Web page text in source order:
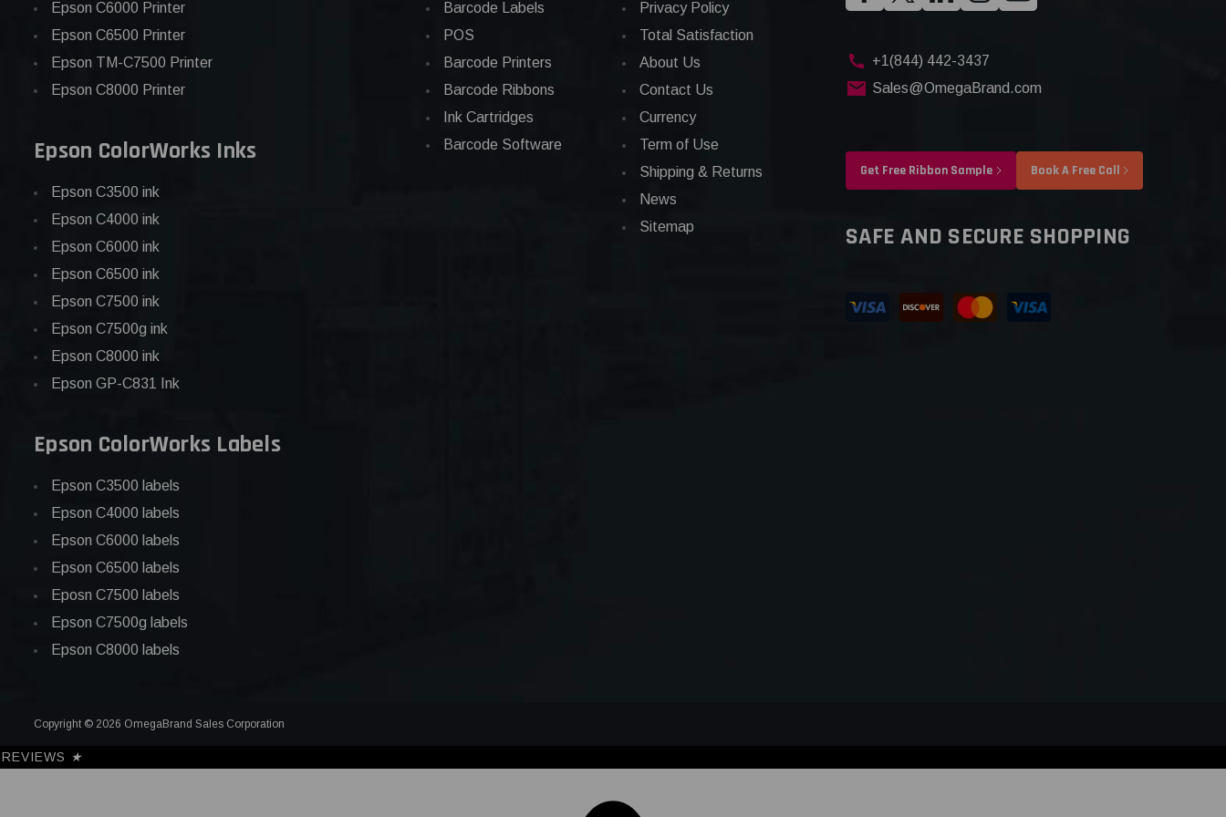
Epson C6000 Printer
Epson C6500 Printer
Epson TM-C7500 Printer
Epson C8000 Printer
Epson ColorWorks Inks
Epson C3500 ink
Epson C4000 ink
Epson C6000 ink
Epson C6500 ink
Epson C7500 ink
Epson C7500g ink
Epson C8000 ink
Epson GP-C831 Ink
Epson ColorWorks Labels
Epson C3500 labels
Epson C4000 labels
Epson C6000 labels
Epson C6500 labels
Eposn C7500 labels
Epson C7500g labels
Epson C8000 labels
Barcode Labels
POS
Barcode Printers
Barcode Ribbons
Ink Cartridges
Barcode Software
Privacy Policy
Total Satisfaction
About Us
Contact Us
Currency
Term of Use
Shipping & Returns
News
Sitemap
+1(844) 442-3437
Sales@OmegaBrand.com
Get Free Ribbon Sample Book A Free Call
SAFE AND SECURE SHOPPING
Copyright © 2026 OmegaBrand Sales Corporation
REVIEWS ★